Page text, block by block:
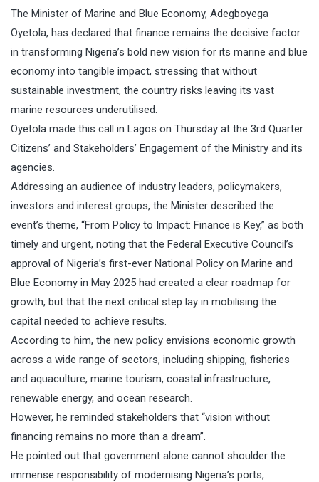
The Minister of Marine and Blue Economy, Adegboyega
Oyetola, has declared that finance remains the decisive factor
in transforming Nigeria’s bold new vision for its marine and blue
economy into tangible impact, stressing that without
sustainable investment, the country risks leaving its vast
marine resources underutilised.
Oyetola made this call in Lagos on Thursday at the 3rd Quarter
Citizens’ and Stakeholders’ Engagement of the Ministry and its
agencies.
Addressing an audience of industry leaders, policymakers,
investors and interest groups, the Minister described the
event’s theme, “From Policy to Impact: Finance is Key,” as both
timely and urgent, noting that the Federal Executive Council’s
approval of Nigeria’s first-ever National Policy on Marine and
Blue Economy in May 2025 had created a clear roadmap for
growth, but that the next critical step lay in mobilising the
capital needed to achieve results.
According to him, the new policy envisions economic growth
across a wide range of sectors, including shipping, fisheries
and aquaculture, marine tourism, coastal infrastructure,
renewable energy, and ocean research.
However, he reminded stakeholders that “vision without
financing remains no more than a dream”.
He pointed out that government alone cannot shoulder the
immense responsibility of modernising Nigeria’s ports,